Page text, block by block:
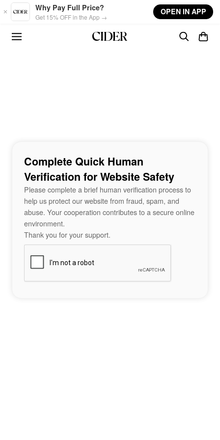
Skip to main content
Why Pay Full Price?
Get 15% OFF in the App →
OPEN IN APP
Complete Quick Human
Verification for Website Safety
Please complete a brief human verification process to
help us protect our website from fraud, spam, and
abuse. Your cooperation contributes to a secure online
environment.
Thank you for your support.